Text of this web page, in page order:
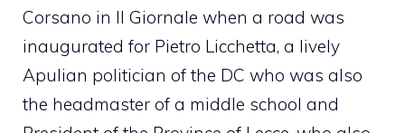
Corsano in Il Giornale when a road was
inaugurated for Pietro Licchetta, a lively
Apulian politician of the DC who was also
the headmaster of a middle school and